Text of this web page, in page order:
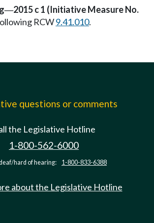
—2015 c 1 (Initiative Measure No.
RCW9.41.010.
questions or comments
the Legislative Hotline
1-800-562-6000
hard of hearing: 1-800-833-6388
about the Legislative Hotline